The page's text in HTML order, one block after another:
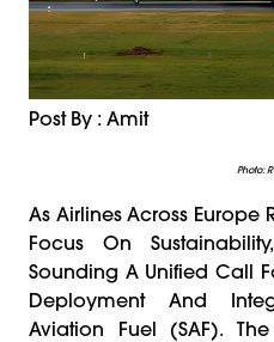
Post By : Amit
Photo:
As Airlines Across
Focus On
Sounding A Unified Call
Deployment And
Aviation Fuel (SAF).